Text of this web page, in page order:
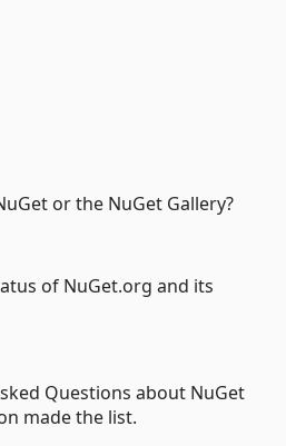
or the NuGet Gallery?
of NuGet.org and its
Questions about NuGet
made the list.